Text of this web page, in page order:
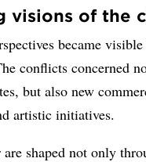
visions of the
became
conflicts concerned
but also new
artistic initiatives.
shaped not only